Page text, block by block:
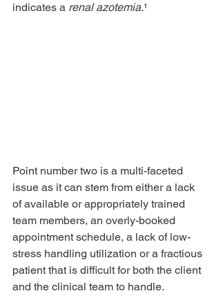
indicates a renal azotemia.¹
Point number two is a multi-faceted
issue as it can stem from either a lack
of available or appropriately trained
team members, an overly-booked
appointment schedule, a lack of low-
stress handling utilization or a fractious
patient that is difficult for both the client
and the clinical team to handle.